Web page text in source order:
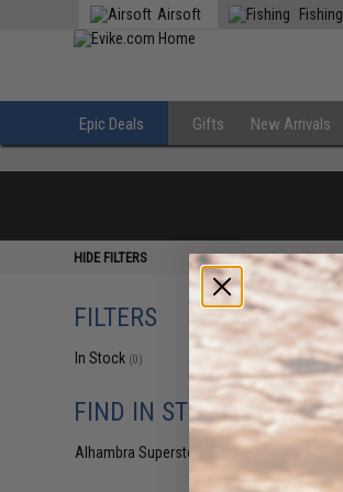
Airsoft Fishing
Epic Deals Gifts New Arrivals
HIDE FILTERS
FILTERS
In Stock (0)
FIND IN STORE
Alhambra Superstore (CA)